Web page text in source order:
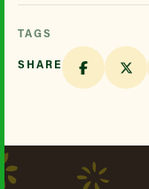
TAGS
SHARE